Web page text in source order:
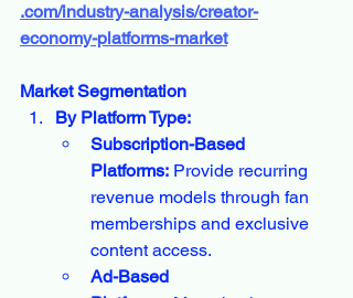
.com/industry-analysis/creator-
economy-platforms-market
Market Segmentation
By Platform Type:
Subscription-Based
Platforms: Provide recurring
revenue models through fan
memberships and exclusive
content access.
Ad-Based